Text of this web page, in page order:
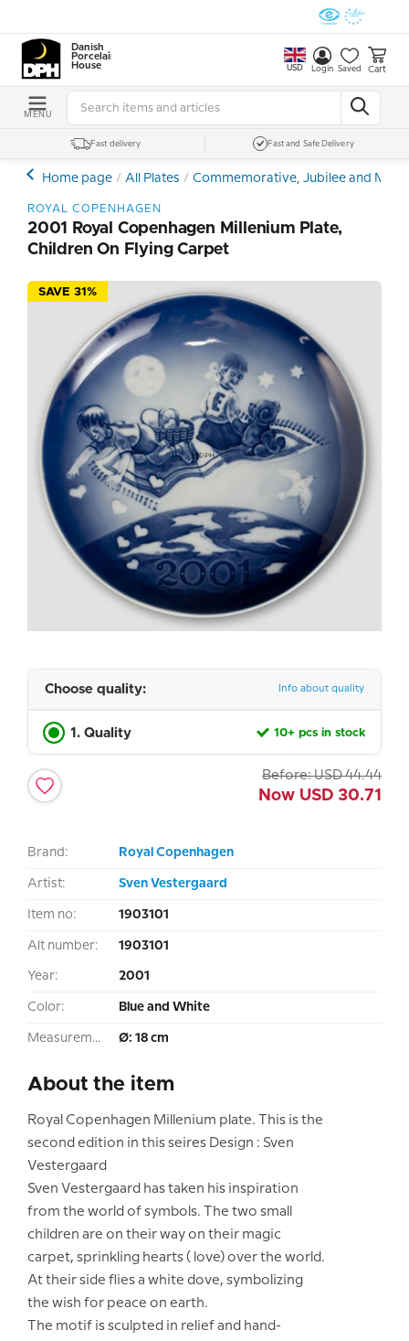
Danish
Porcelain
House
USD Login Saved Cart
MENU
Fast delivery Fast and Safe Delivery
Home page All Plates Commemorative, Jubilee and
ROYAL COPENHAGEN
2001 Royal Copenhagen Millenium Plate,
Children On Flying Carpet
SAVE 31%
Choose quality: Info about quality
1. Quality 10+ pcs in stock
Before: USD 44.44
Now USD 30.71
Brand: Royal Copenhagen
Artist: Sven Vestergaard
Item no: 1903101
Alt number: 1903101
Year: 2001
Color: Blue and White
Measurement: Ø: 18 cm
About the item
Royal Copenhagen Millenium plate. This is the
second edition in this seires Design : Sven
Vestergaard
Sven Vestergaard has taken his inspiration
from the world of symbols. The two small
children are on their way on their magic
carpet, sprinkling hearts ( love) over the world.
At their side flies a white dove, symbolizing
the wish for peace on earth.
The motif is sculpted in relief and hand-